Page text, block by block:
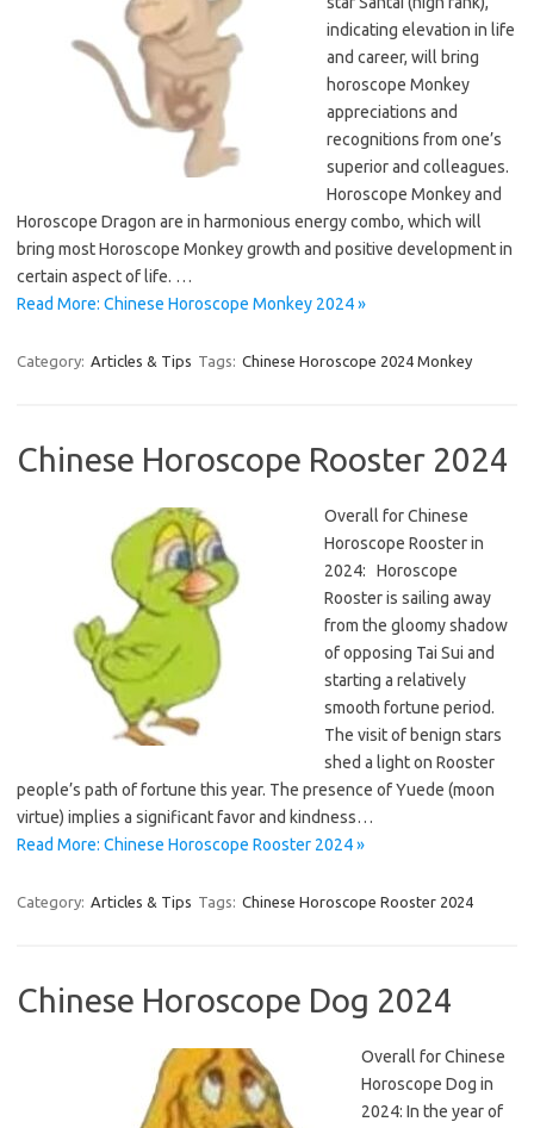
indicating elevation in life
and career, will bring
horoscope Monkey
appreciations and
recognitions from one’s
superior and colleagues.
Horoscope Monkey and
Horoscope Dragon are in harmonious energy combo, which will
bring most Horoscope Monkey growth and positive development in
certain aspect of life. …
Read More: Chinese Horoscope Monkey 2024 »
Category: Articles & Tips Tags: Chinese Horoscope 2024 Monkey
Chinese Horoscope Rooster 2024
Overall for Chinese
Horoscope Rooster in
2024: Horoscope
Rooster is sailing away
from the gloomy shadow
of opposing Tai Sui and
starting a relatively
smooth fortune period.
The visit of benign stars
shed a light on Rooster
people’s path of fortune this year. The presence of Yuede (moon
virtue) implies a significant favor and kindness…
Read More: Chinese Horoscope Rooster 2024 »
Category: Articles & Tips Tags: Chinese Horoscope Rooster 2024
Chinese Horoscope Dog 2024
Overall for Chinese
Horoscope Dog in
2024: In the year of